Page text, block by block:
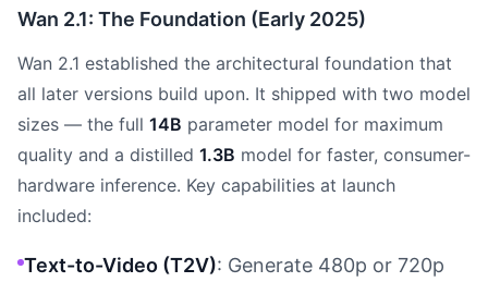
Wan 2.1: The Foundation (Early 2025)
Wan 2.1 established the architectural foundation that
all later versions build upon. It shipped with two model
sizes — the full 14B parameter model for maximum
quality and a distilled 1.3B model for faster, consumer-
hardware inference. Key capabilities at launch
included:
Text-to-Video (T2V): Generate 480p or 720p